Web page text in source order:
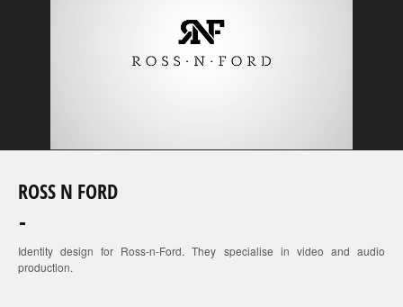
ROSS N FORD
Identity design for Ross-n-Ford. They specialise in video and audio
production.